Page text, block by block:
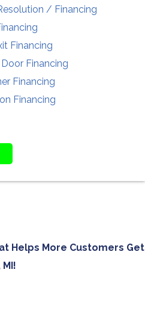
/ Financing
Financing
Financing
Financing
Financing
Helps More Customers Get